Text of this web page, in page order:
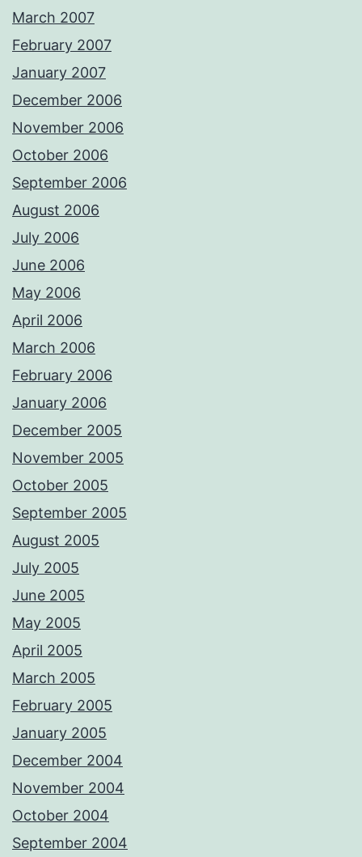
March 2007
February 2007
January 2007
December 2006
November 2006
October 2006
September 2006
August 2006
July 2006
June 2006
May 2006
April 2006
March 2006
February 2006
January 2006
December 2005
November 2005
October 2005
September 2005
August 2005
July 2005
June 2005
May 2005
April 2005
March 2005
February 2005
January 2005
December 2004
November 2004
October 2004
September 2004